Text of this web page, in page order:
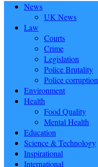
News
UK News
Law
Courts
Crime
Legislation
Police Brutality
Police corruption
Environment
Health
Food Quality
Mental Health
Education
Science & Technology
Inspirational
International